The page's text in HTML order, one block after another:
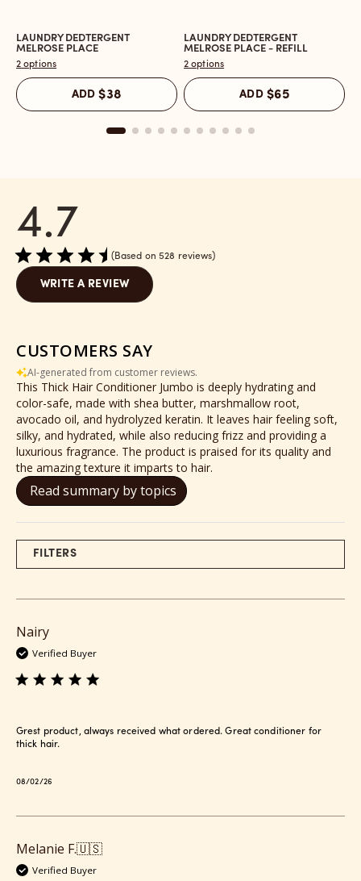
Open
the
Laundry
Dedtergent
Melrose
LAUNDRY DEDTERGENT
MELROSE PLACE
2 options
ADD$38
Open
the
Laundry
Dedtergent
Melrose
-
LAUNDRY DEDTERGENT
MELROSE PLACE - REFILL
2 options
ADD $65
4.7
Based on 528 reviews
WRITE A REVIEW
CUSTOMERS SAY
AI-generated from customer reviews.
This Thick Hair Conditioner Jumbo is deeply hydrating and
color-safe, made with shea butter, marshmallow root,
avocado oil, and hydrolyzed keratin. It leaves hair feeling soft,
silky, and hydrated, while also reducing frizz and providing a
luxurious fragrance. The product is praised for its quality and
the amazing texture it imparts to hair.
Read summary by topics
FILTERS
Nairy
Verified Buyer
Grest product, always received what ordered. Great conditioner for
thick hair.
Published
08/02/26
Melanie F.🇺🇸
Verified Buyer